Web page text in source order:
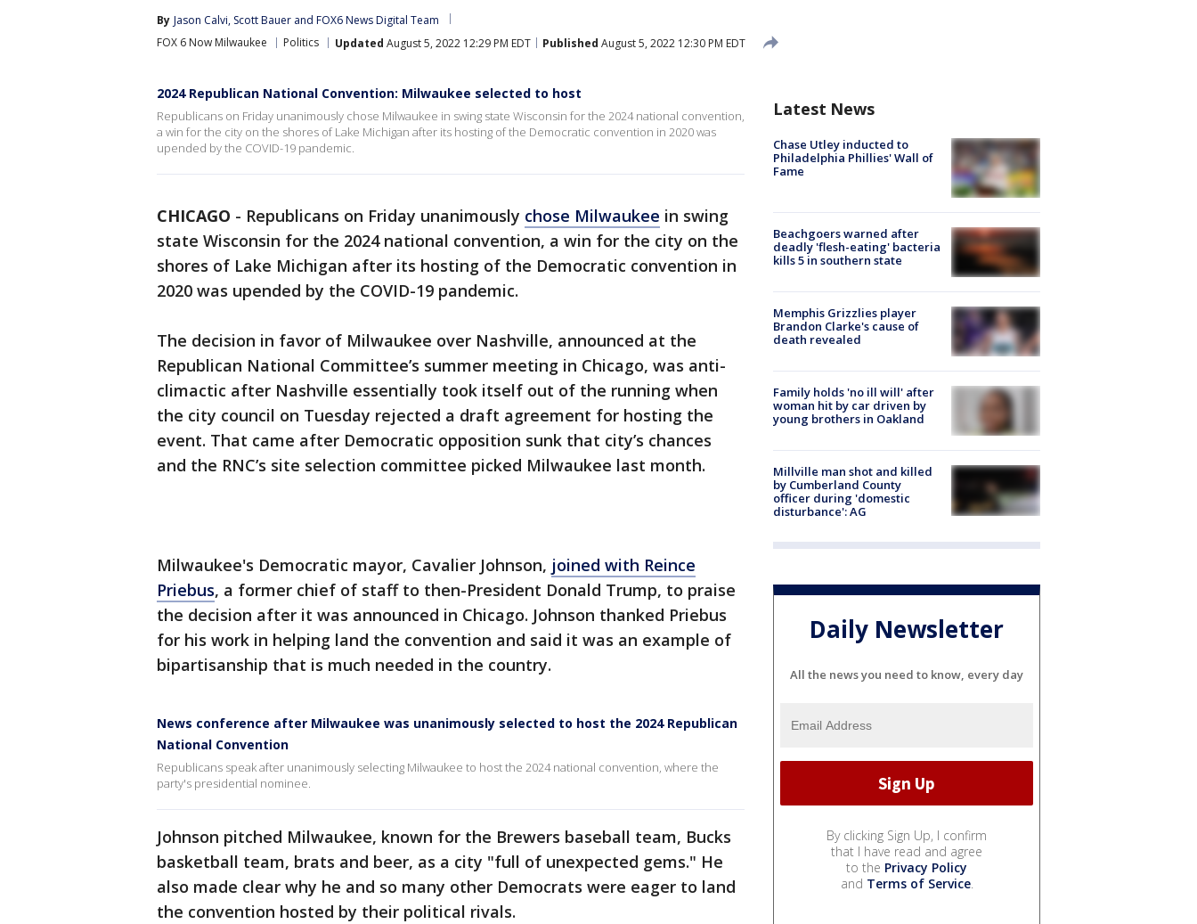
By Jason Calvi, Scott Bauer and FOX6 News Digital Team
FOX 6 Now Milwaukee
Politics Updated August 5, 2022 12:29 PM EDT Published August 5, 2022 12:30 PM EDT
2024 Republican National Convention: Milwaukee selected to host
Republicans on Friday unanimously chose Milwaukee in swing state Wisconsin for the 2024 national convention,
a win for the city on the shores of Lake Michigan after its hosting of the Democratic convention in 2020 was
upended by the COVID-19 pandemic.
CHICAGO - Republicans on Friday unanimously chose Milwaukee in swing
state Wisconsin for the 2024 national convention, a win for the city on the
shores of Lake Michigan after its hosting of the Democratic convention in
2020 was upended by the COVID-19 pandemic.
The decision in favor of Milwaukee over Nashville, announced at the
Republican National Committee’s summer meeting in Chicago, was anti-
climactic after Nashville essentially took itself out of the running when
the city council on Tuesday rejected a draft agreement for hosting the
event. That came after Democratic opposition sunk that city’s chances
and the RNC’s site selection committee picked Milwaukee last month.
Milwaukee's Democratic mayor, Cavalier Johnson, joined with Reince
Priebus, a former chief of staff to then-President Donald Trump, to praise
the decision after it was announced in Chicago. Johnson thanked Priebus
for his work in helping land the convention and said it was an example of
bipartisanship that is much needed in the country.
News conference after Milwaukee was unanimously selected to host the 2024 Republican
National Convention
Republicans speak after unanimously selecting Milwaukee to host the 2024 national convention, where the
party's presidential nominee.
Johnson pitched Milwaukee, known for the Brewers baseball team, Bucks
basketball team, brats and beer, as a city "full of unexpected gems." He
also made clear why he and so many other Democrats were eager to land
the convention hosted by their political rivals.
Latest News
Chase Utley inducted to
Philadelphia Phillies' Wall of
Fame
Beachgoers warned after
deadly 'flesh-eating' bacteria
kills 5 in southern state
Memphis Grizzlies player
Brandon Clarke's cause of
death revealed
Family holds 'no ill will' after
woman hit by car driven by
young brothers in Oakland
Millville man shot and killed
by Cumberland County
officer during 'domestic
disturbance': AG
Daily Newsletter
All the news you need to know, every day
By clicking Sign Up, I confirm
that I have read and agree
to the Privacy Policy
and Terms of Service.